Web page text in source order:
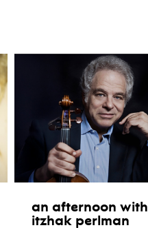
an afternoon with
itzhak perlman